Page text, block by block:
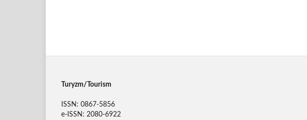
Turyzm/Tourism
ISSN: 0867-5856
e-ISSN: 2080-6922